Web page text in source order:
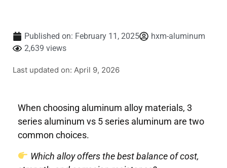
Published on: February 11, 2025
hxm-aluminum
2,639 views
Last updated on: April 9, 2026
When choosing aluminum alloy materials, 3
series aluminum vs 5 series aluminum are two
common choices.
Which alloy offers the best balance of cost,